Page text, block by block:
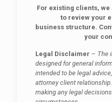
For existing clients,
to review your
business structure.
your
Legal Disclaimer – The
designed for general
intended to be legal
attorney client
making any legal